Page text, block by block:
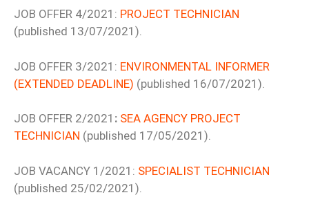
JOB OFFER 4/2021: PROJECT TECHNICIAN
(published 13/07/2021).
JOB OFFER 3/2021: ENVIRONMENTAL INFORMER
(EXTENDED DEADLINE) (published 16/07/2021).
JOB OFFER 2/2021 : SEA AGENCY PROJECT
TECHNICIAN (published 17/05/2021).
JOB VACANCY 1/2021: SPECIALIST TECHNICIAN
(published 25/02/2021).